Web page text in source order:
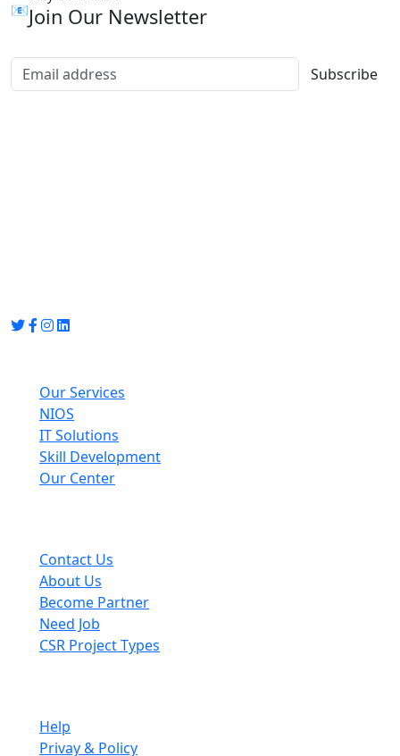
📧Join Our Newsletter
Subscribe
Our Services
NIOS
IT Solutions
Skill Development
Our Center
Contact Us
About Us
Become Partner
Need Job
CSR Project Types
Help
Privay & Policy